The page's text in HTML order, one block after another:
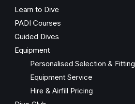
Learn to Dive
PADI Courses
Guided Dives
Equipment
Personalised Selection & Fitting
Equipment Service
Hire & Airfill Pricing